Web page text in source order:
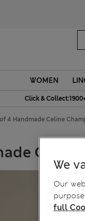
WOMEN
Click &
4 Handmade Celine
We
Our
full